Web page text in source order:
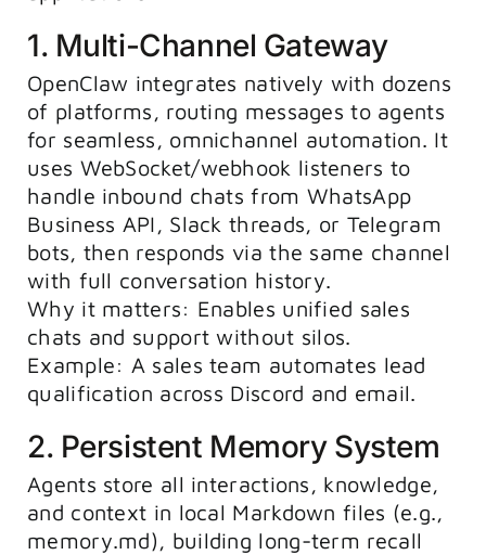
1. Multi-Channel Gateway
OpenClaw integrates natively with dozens
of platforms, routing messages to agents
for seamless, omnichannel automation. It
uses WebSocket/webhook listeners to
handle inbound chats from WhatsApp
Business API, Slack threads, or Telegram
bots, then responds via the same channel
with full conversation history.
Why it matters: Enables unified sales
chats and support without silos.
Example: A sales team automates lead
qualification across Discord and email.
2. Persistent Memory System
Agents store all interactions, knowledge,
and context in local Markdown files (e.g.,
memory.md), building long-term recall